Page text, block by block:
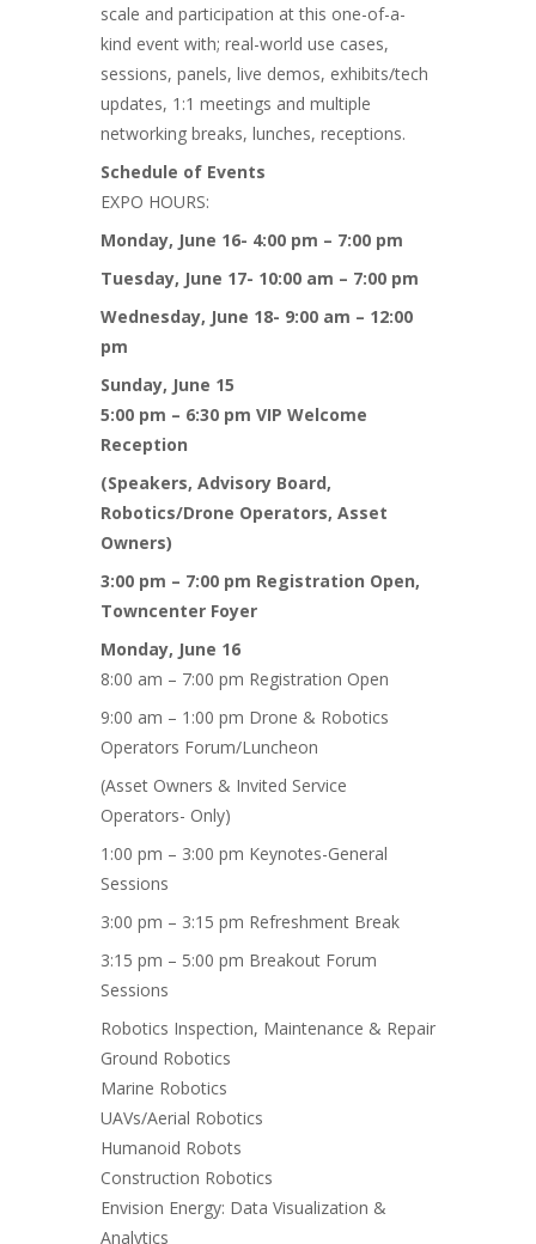
scale and participation at this one-of-a-
kind event with; real-world use cases,
sessions, panels, live demos, exhibits/tech
updates, 1:1 meetings and multiple
networking breaks, lunches, receptions.
Schedule of Events
EXPO HOURS:
Monday, June 16- 4:00 pm – 7:00 pm
Tuesday, June 17- 10:00 am – 7:00 pm
Wednesday, June 18- 9:00 am – 12:00
pm
Sunday, June 15
5:00 pm – 6:30 pm VIP Welcome
Reception
(Speakers, Advisory Board,
Robotics/Drone Operators, Asset
Owners)
3:00 pm – 7:00 pm Registration Open,
Towncenter Foyer
Monday, June 16
8:00 am – 7:00 pm Registration Open
9:00 am – 1:00 pm Drone & Robotics
Operators Forum/Luncheon
(Asset Owners & Invited Service
Operators- Only)
1:00 pm – 3:00 pm Keynotes-General
Sessions
3:00 pm – 3:15 pm Refreshment Break
3:15 pm – 5:00 pm Breakout Forum
Sessions
Robotics Inspection, Maintenance & Repair
Ground Robotics
Marine Robotics
UAVs/Aerial Robotics
Humanoid Robots
Construction Robotics
Envision Energy: Data Visualization &
Analytics